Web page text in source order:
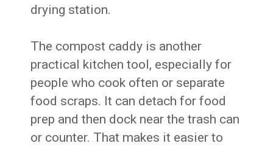
drying station.
The compost caddy is another
practical kitchen tool, especially for
people who cook often or separate
food scraps. It can detach for food
prep and then dock near the trash can
or counter. That makes it easier to